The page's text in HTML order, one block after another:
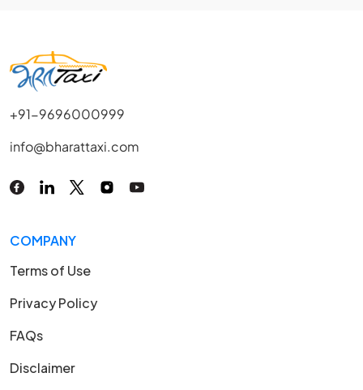
+91-9696000999
info@bharattaxi.com
COMPANY
Terms of Use
Privacy Policy
FAQs
Disclaimer